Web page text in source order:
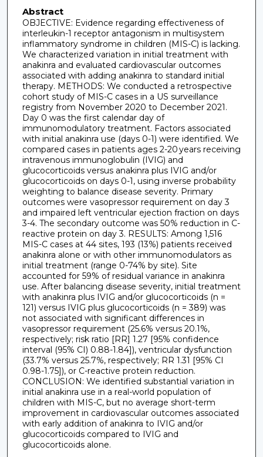
Abstract
OBJECTIVE: Evidence regarding effectiveness of
interleukin-1 receptor antagonism in multisystem
inflammatory syndrome in children (MIS-C) is lacking.
We characterized variation in initial treatment with
anakinra and evaluated cardiovascular outcomes
associated with adding anakinra to standard initial
therapy. METHODS: We conducted a retrospective
cohort study of MIS-C cases in a US surveillance
registry from November 2020 to December 2021.
Day 0 was the first calendar day of
immunomodulatory treatment. Factors associated
with initial anakinra use (days 0-1) were identified. We
compared cases in patients ages 2-20 years receiving
intravenous immunoglobulin (IVIG) and
glucocorticoids versus anakinra plus IVIG and/or
glucocorticoids on days 0-1, using inverse probability
weighting to balance disease severity. Primary
outcomes were vasopressor requirement on day 3
and impaired left ventricular ejection fraction on days
3-4. The secondary outcome was 50% reduction in C-
reactive protein on day 3. RESULTS: Among 1,516
MIS-C cases at 44 sites, 193 (13%) patients received
anakinra alone or with other immunomodulators as
initial treatment (range 0-74% by site). Site
accounted for 59% of residual variance in anakinra
use. After balancing disease severity, initial treatment
with anakinra plus IVIG and/or glucocorticoids (n =
121) versus IVIG plus glucocorticoids (n = 389) was
not associated with significant differences in
vasopressor requirement (25.6% versus 20.1%,
respectively; risk ratio [RR] 1.27 [95% confidence
interval (95% CI) 0.88-1.84]), ventricular dysfunction
(33.7% versus 25.7%, respectively; RR 1.31 [95% CI
0.98-1.75]), or C-reactive protein reduction.
CONCLUSION: We identified substantial variation in
initial anakinra use in a real-world population of
children with MIS-C, but no average short-term
improvement in cardiovascular outcomes associated
with early addition of anakinra to IVIG and/or
glucocorticoids compared to IVIG and
glucocorticoids alone.